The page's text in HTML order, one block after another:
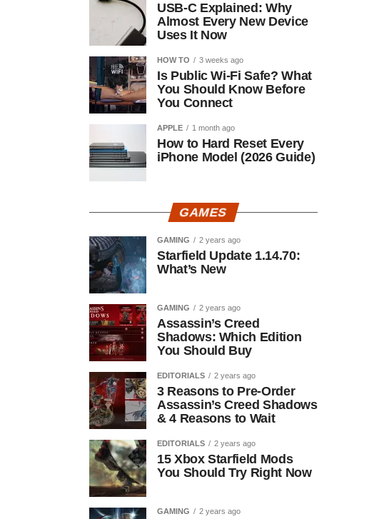
USB-C Explained: Why
Almost Every New Device
Uses It Now
HOW TO 3 weeks ago
Is Public Wi-Fi Safe? What
You Should Know Before
You Connect
APPLE 1 month ago
How to Hard Reset Every
iPhone Model (2026 Guide)
GAMES
GAMING 2 years ago
Starfield Update 1.14.70:
What’s New
GAMING 2 years ago
Assassin’s Creed
Shadows: Which Edition
You Should Buy
EDITORIALS 2 years ago
3 Reasons to Pre-Order
Assassin’s Creed Shadows
& 4 Reasons to Wait
EDITORIALS 2 years ago
15 Xbox Starfield Mods
You Should Try Right Now
GAMING 2 years ago